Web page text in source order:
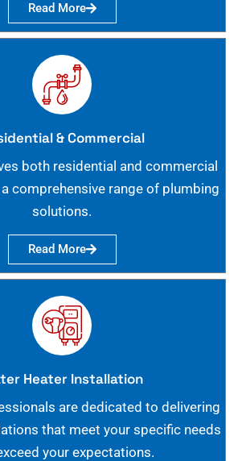
Read More
& Commercial
both residential and commercial
comprehensive range of plumbing
solutions.
Read More
Heater Installation
are dedicated to delivering
that meet your specific needs
your expectations.